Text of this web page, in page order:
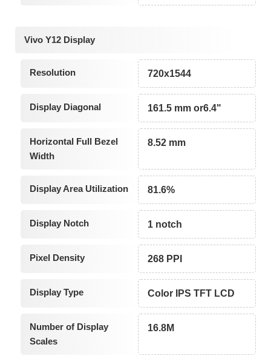
Vivo Y12 Display
Resolution 720x1544
Display Diagonal 161.5 mm or6.4"
Horizontal Full Bezel
Width
8.52 mm
Display Area Utilization 81.6%
Display Notch 1 notch
Pixel Density 268 PPI
Display Type Color IPS TFT LCD
Number of Display
Scales
16.8M